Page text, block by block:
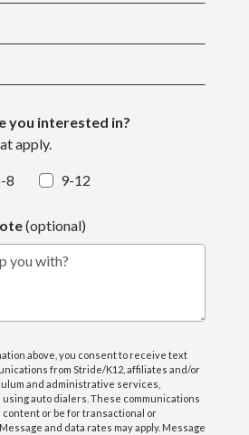
you interested in?
apply.
8 9-12
(optional)
with?
above, you consent to receive text
from Stride/K12, affiliates and/or
and administrative services,
auto dialers. These communications
content or be for transactional or
and data rates may apply. Message